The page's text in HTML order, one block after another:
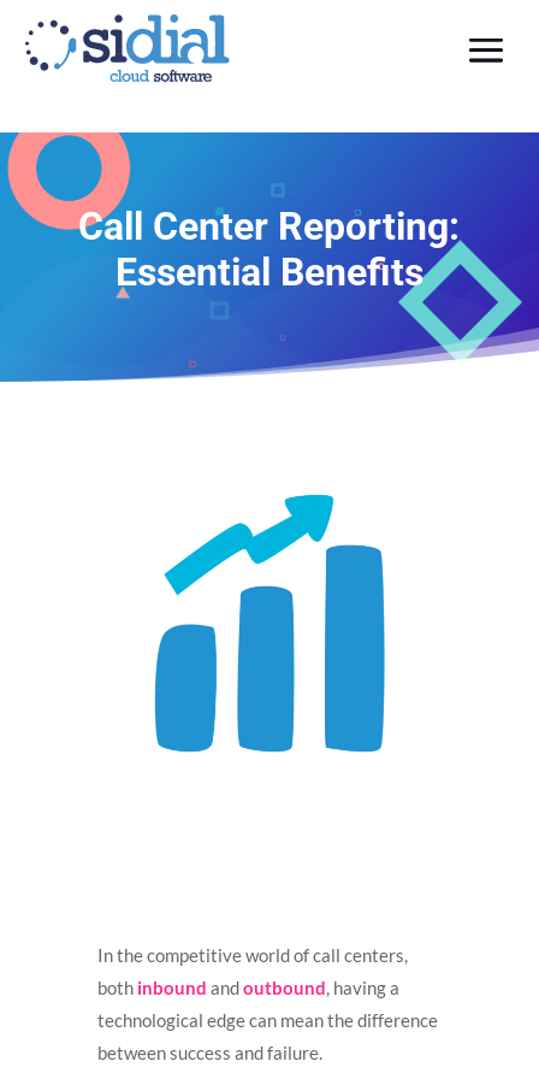
Call Center Reporting:
Essential Benefits
In the competitive world of call centers,
both inbound andoutbound, having a
technological edge can mean the difference
between success and failure.